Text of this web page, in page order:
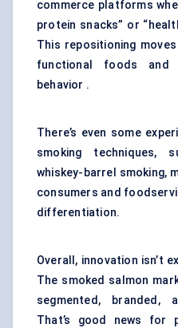
commerce platforms
protein snacks” or
This repositioning
functional foods and
behavior .
There’s even some
smoking techniques,
whiskey-barrel smoking,
consumers and
differentiation.
Overall, innovation isn’t
The smoked salmon
segmented, branded,
That’s good news for